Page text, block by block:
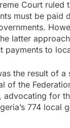
Court ruled
must be paid
latter
payments to
the result of a
of the
advocating for
774 local